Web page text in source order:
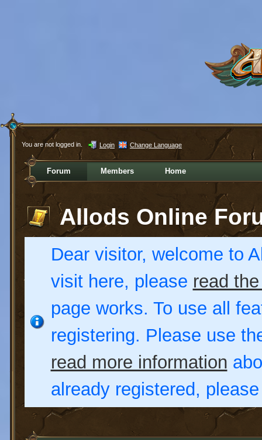
You are not logged in. Login Change Language
Forum Members Home
Allods Online
Dear visitor, welcome to
visit here, please read
page works. To use all
registering. Please use
read more information
already registered,